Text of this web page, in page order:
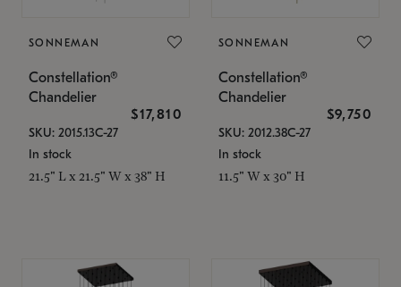
SONNEMAN
Constellation®
Chandelier
$17,810
SKU: 2015.13C-27
In stock
21.5" L x 21.5" W x 38" H
SONNEMAN
Constellation®
Chandelier
$9,750
SKU: 2012.38C-27
In stock
11.5" W x 30" H